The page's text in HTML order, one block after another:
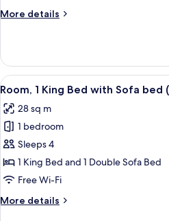
Bed,
More details
More
Room,
King
Accessible
(Comm)
View
all
photos
for
Room,
1
King
with
A
3
Room, 1 King Bed with Sofa
28 sq m
1 bedroom
Sleeps 4
1 King Bed and 1 Double Sofa Bed
Free Wi-Fi
More details
More